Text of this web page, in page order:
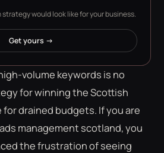
would look like for your business.
Get yours →
volume keywords is no
for winning the Scottish
for drained budgets. If you are
management scotland, you
the frustration of seeing